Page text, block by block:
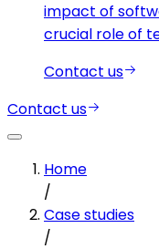
impact of
crucial role of
Contact us
Contact us
Home
/
Case studies
/